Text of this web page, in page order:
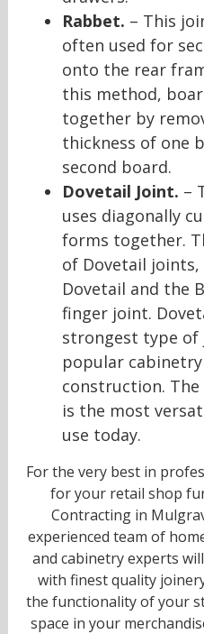
Rabbet. – This
often used for
onto the rear
this method,
together by
thickness of one
second board.
Dovetail Joint. –
uses diagonally
forms together.
of Dovetail
Dovetail and the
finger joint.
strongest type of
popular
construction.
is the most
use today.
For the very best in
for your retail shop
Contracting in
experienced team of
and cabinetry experts
with finest quality
the functionality of your
space in your